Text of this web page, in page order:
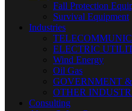
Fall Protection
Survival Equipment
Industries
ELECTRIC
Wind Energy
Oil Gas
GOVERNMENT
OTHER
Consulting